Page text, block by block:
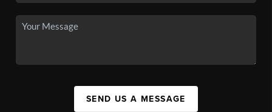
SEND US A MESSAGE